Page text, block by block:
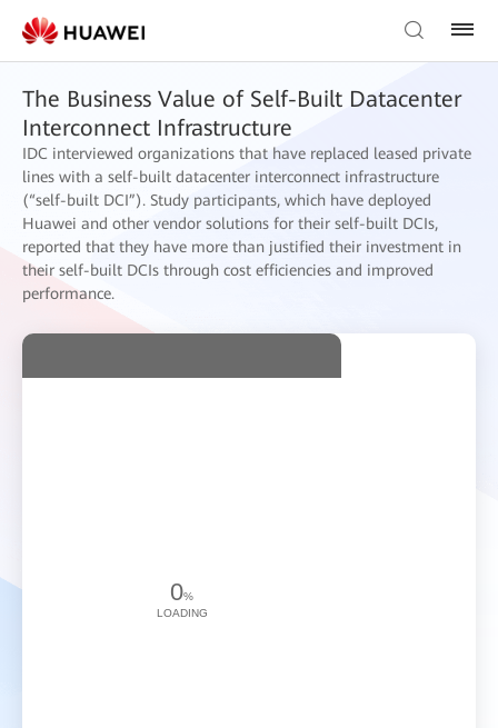
The Business Value of Self-Built Datacenter
Interconnect Infrastructure
IDC interviewed organizations that have replaced leased private
lines with a self-built datacenter interconnect infrastructure
(“self-built DCI”). Study participants, which have deployed
Huawei and other vendor solutions for their self-built DCIs,
reported that they have more than justified their investment in
their self-built DCIs through cost efficiencies and improved
performance.
0%
LOADING